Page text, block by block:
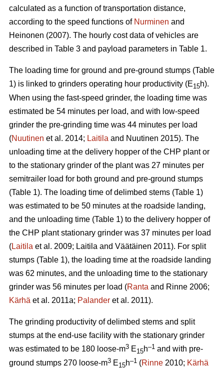
calculated as a function of transportation distance,
according to the speed functions of Nurminen and
Heinonen (2007). The hourly cost data of vehicles are
described in Table 3 and payload parameters in Table 1.
The loading time for ground and pre-ground stumps (Table
1) is linked to grinders operating hour productivity (E15h).
When using the fast-speed grinder, the loading time was
estimated be 54 minutes per load, and with low-speed
grinder the pre-grinding time was 44 minutes per load
(Nuutinen et al. 2014; Laitila and Nuutinen 2015). The
unloading time at the delivery hopper of the CHP plant or
to the stationary grinder of the plant was 27 minutes per
semitrailer load for both ground and pre-ground stumps
(Table 1). The loading time of delimbed stems (Table 1)
was estimated to be 50 minutes at the roadside landing,
and the unloading time (Table 1) to the delivery hopper of
the CHP plant stationary grinder was 37 minutes per load
(Laitila et al. 2009; Laitila and Väätäinen 2011). For split
stumps (Table 1), the loading time at the roadside landing
was 62 minutes, and the unloading time to the stationary
grinder was 56 minutes per load (Ranta and Rinne 2006;
Kärhä et al. 2011a; Palander et al. 2011).
The grinding productivity of delimbed stems and split
stumps at the end-use facility with the stationary grinder
was estimated to be 180 loose-m3 E15h–1 and with pre-
ground stumps 270 loose-m3 E15h–1 (Rinne 2010; Kärhä